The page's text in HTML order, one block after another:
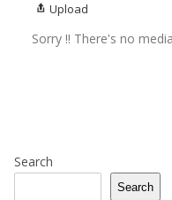
Upload
Sorry !! There's no
Search
Search